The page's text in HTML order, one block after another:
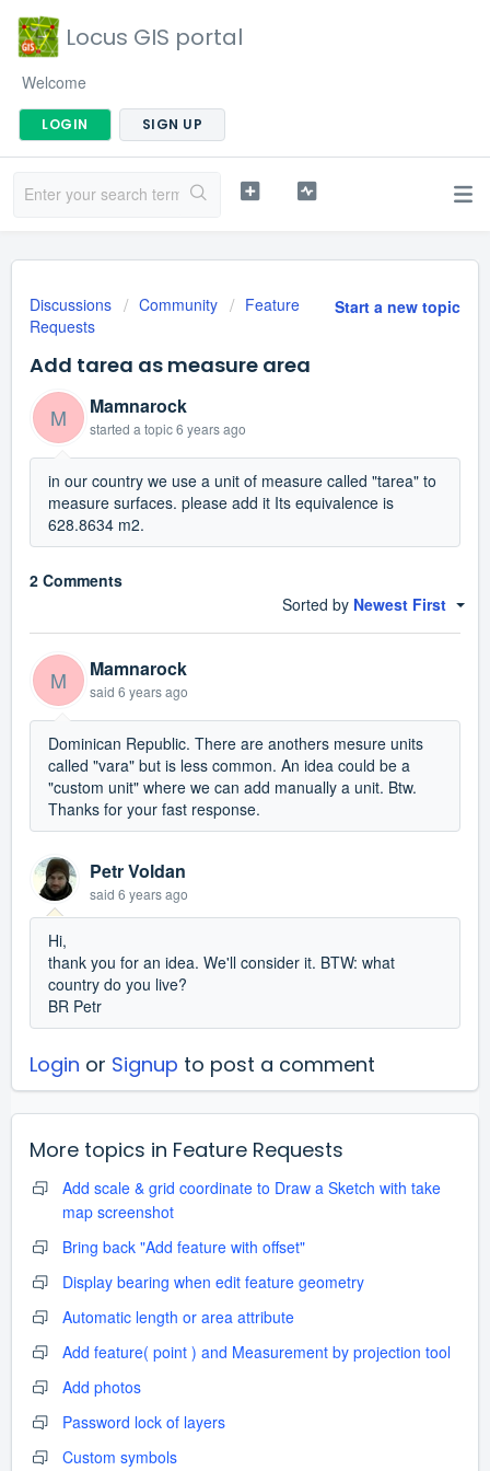
Locus GIS portal
Welcome
LOGIN SIGN UP
Start a new topic
Discussions Community
Feature
Requests
Add tarea as measure area
M Mamnarock
started a topic6 years ago
in our country we use a unit of measure called "tarea" to
measure surfaces. please add it Its equivalence is
628.8634 m2.
2 Comments
Sorted by Newest First
M Mamnarock
said 6 years ago
Dominican Republic. There are anothers mesure units
called "vara" but is less common. An idea could be a
"custom unit" where we can add manually a unit. Btw.
Thanks for your fast response.
Petr Voldan
said 6 years ago
Hi,
thank you for an idea. We'll consider it. BTW: what
country do you live?
BR Petr
Login or Signup to post a comment
More topics in Feature Requests
Add scale & grid coordinate to Draw a Sketch with take
map screenshot
Bring back "Add feature with offset"
Display bearing when edit feature geometry
Automatic length or area attribute
Add feature( point ) and Measurement by projection tool
Add photos
Password lock of layers
Custom symbols